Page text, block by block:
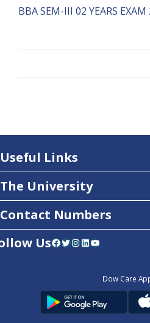
BBA SEM-III 02 YEARS
Useful Links
The University
Contact Numbers
UsFacebook Twitter InstagramLinkedIn YouTube
Dow Care